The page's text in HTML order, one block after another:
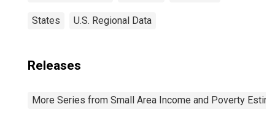
States U.S. Regional Data
Releases
More Series from Small Area Income and Poverty